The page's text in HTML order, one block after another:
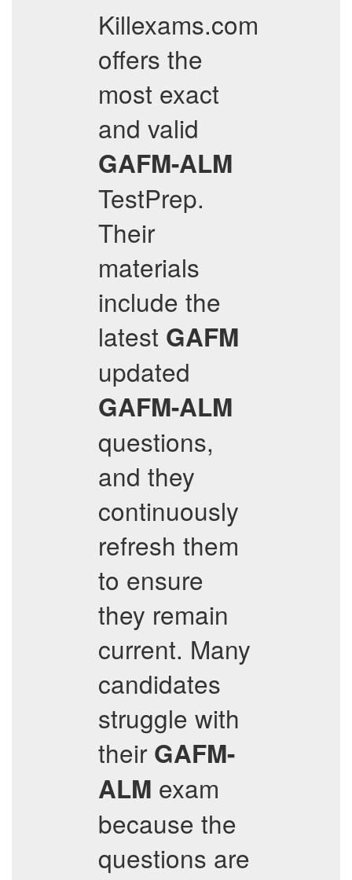
Killexams.com
offers the
most exact
and valid
GAFM-ALM
TestPrep.
Their
materials
include the
latest GAFM
updated
GAFM-ALM
questions,
and they
continuously
refresh them
to ensure
they remain
current. Many
candidates
struggle with
their GAFM-
ALM exam
because the
questions are